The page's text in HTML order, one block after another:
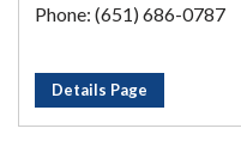
Phone: (651) 686-0787
Details Page